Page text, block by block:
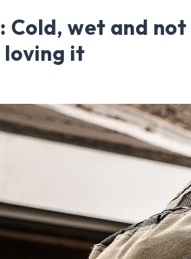
Cold, wet and not
loving it